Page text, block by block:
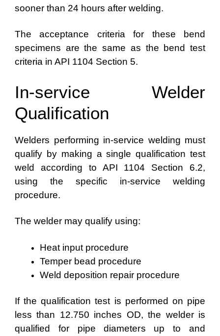
sooner than 24 hours after welding.
The acceptance criteria for these bend
specimens are the same as the bend test
criteria in API 1104 Section 5.
In-service Welder
Qualification
Welders performing in-service welding must
qualify by making a single qualification test
weld according to API 1104 Section 6.2,
using the specific in-service welding
procedure.
The welder may qualify using:
Heat input procedure
Temper bead procedure
Weld deposition repair procedure
If the qualification test is performed on pipe
less than 12.750 inches OD, the welder is
qualified for pipe diameters up to and